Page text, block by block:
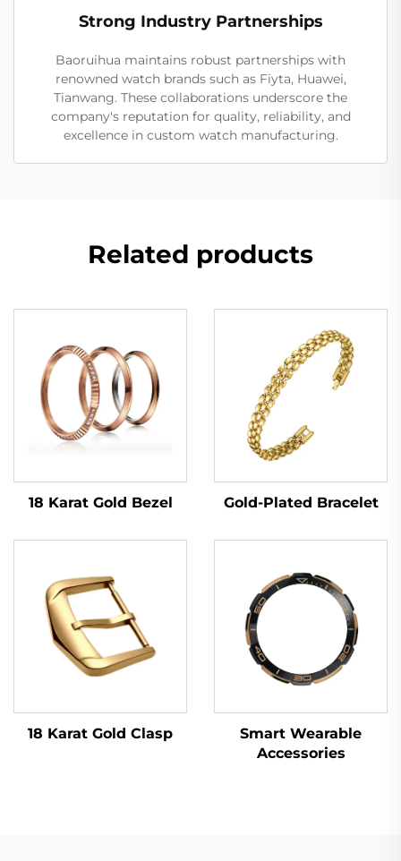
Strong Industry Partnerships
Baoruihua maintains robust partnerships with
renowned watch brands such as Fiyta, Huawei,
Tianwang. These collaborations underscore the
company's reputation for quality, reliability, and
excellence in custom watch manufacturing.
Related products
18 Karat Gold Bezel Gold-Plated Bracelet
18 Karat Gold Clasp
Smart Wearable
Accessories